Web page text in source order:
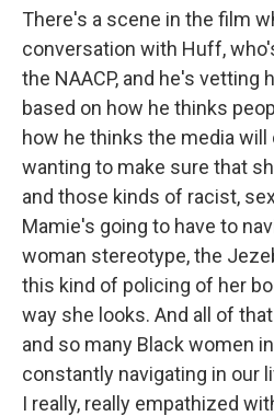
There's a scene in the film
conversation with Huff,
the NAACP, and he's vetting
based on how he thinks
how he thinks the media will
wanting to make sure that
and those kinds of racist,
Mamie's going to have to
woman stereotype, the
this kind of policing of her
way she looks. And all of
and so many Black women
constantly navigating in our
I really, really empathized